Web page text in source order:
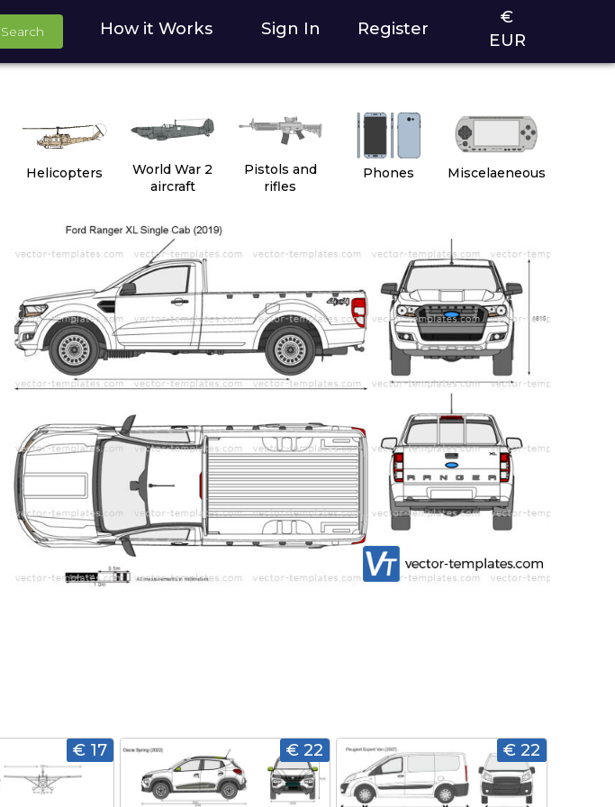
Search How it Works Sign In Register
€
EUR
Helicopters
World War 2
aircraft
Pistols and
rifles
Phones Miscelaeneous
€ 17 € 22 € 22